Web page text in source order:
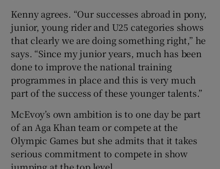
Kenny agrees. “Our successes abroad in pony,
junior, young rider and U25 categories shows
that clearly we are doing something right,” he
says. “Since my junior years, much has been
done to improve the national training
programmes in place and this is very much
part of the success of these younger talents.”
McEvoy’s own ambition is to one day be part
of an Aga Khan team or compete at the
Olympic Games but she admits that it takes
serious commitment to compete in show